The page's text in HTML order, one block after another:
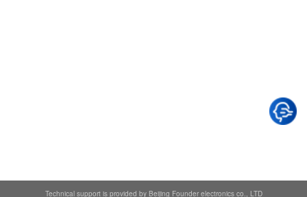
Technical support is provided by Beijing Founder electronics co., LTD